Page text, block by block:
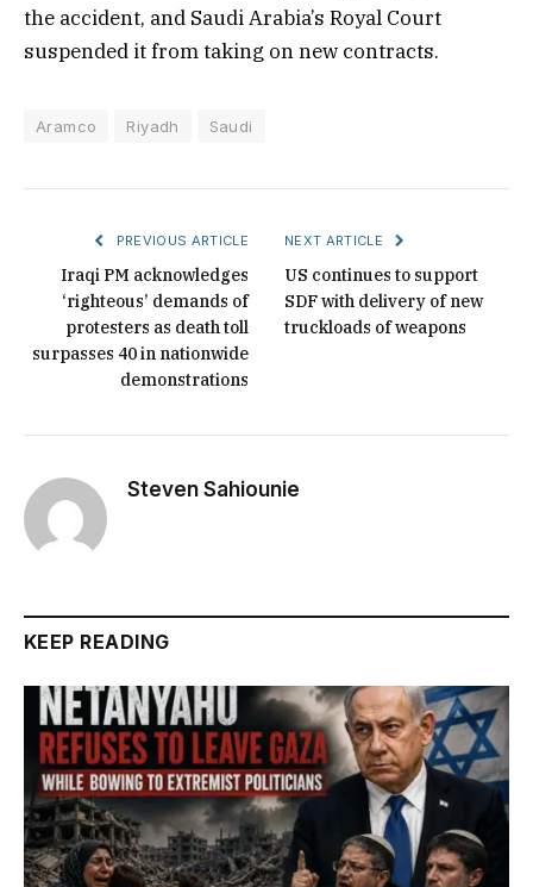
the accident, and Saudi Arabia’s Royal Court
suspended it from taking on new contracts.
Aramco Riyadh Saudi
PREVIOUS ARTICLE
Iraqi PM acknowledges
‘righteous’ demands of
protesters as death toll
surpasses 40 in nationwide
demonstrations
NEXT ARTICLE
US continues to support
SDF with delivery of new
truckloads of weapons
Steven Sahiounie
KEEP READING